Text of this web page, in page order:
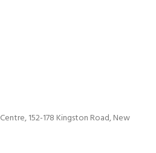
152-178 Kingston Road, New